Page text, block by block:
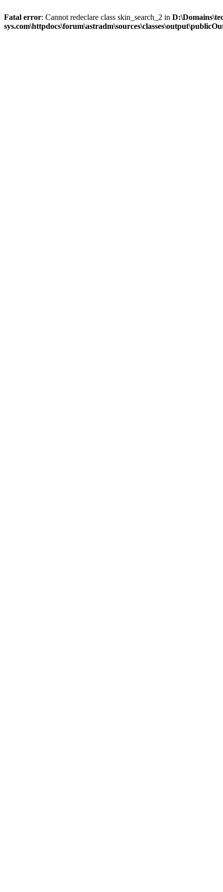
Fatal error: Cannot redeclare class skin_search_2 in